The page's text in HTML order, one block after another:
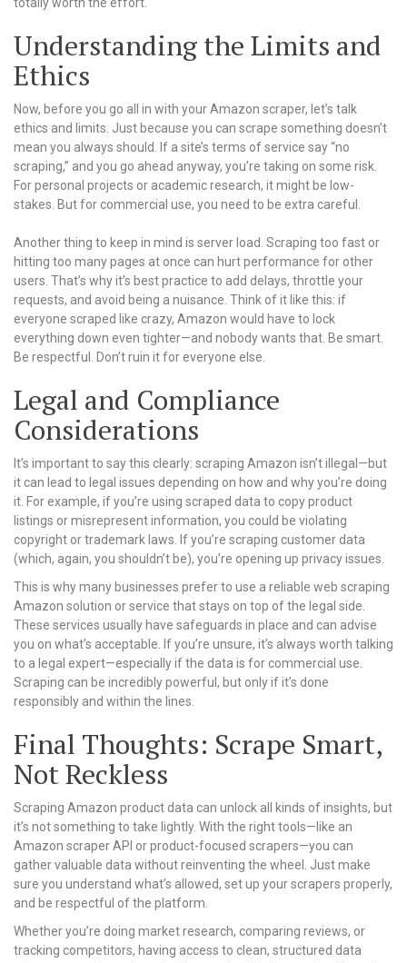
Understanding the Limits and
Ethics
Now, before you go all in with your Amazon scraper, let’s talk
ethics and limits. Just because you can scrape something doesn’t
mean you always should. If a site’s terms of service say “no
scraping,” and you go ahead anyway, you’re taking on some risk.
For personal projects or academic research, it might be low-
stakes. But for commercial use, you need to be extra careful.
Another thing to keep in mind is server load. Scraping too fast or
hitting too many pages at once can hurt performance for other
users. That’s why it’s best practice to add delays, throttle your
requests, and avoid being a nuisance. Think of it like this: if
everyone scraped like crazy, Amazon would have to lock
everything down even tighter—and nobody wants that. Be smart.
Be respectful. Don’t ruin it for everyone else.
Legal and Compliance
Considerations
It’s important to say this clearly: scraping Amazon isn’t illegal—but
it can lead to legal issues depending on how and why you’re doing
it. For example, if you’re using scraped data to copy product
listings or misrepresent information, you could be violating
copyright or trademark laws. If you’re scraping customer data
(which, again, you shouldn’t be), you’re opening up privacy issues.
This is why many businesses prefer to use a reliable web scraping
Amazon solution or service that stays on top of the legal side.
These services usually have safeguards in place and can advise
you on what’s acceptable. If you’re unsure, it’s always worth talking
to a legal expert—especially if the data is for commercial use.
Scraping can be incredibly powerful, but only if it’s done
responsibly and within the lines.
Final Thoughts: Scrape Smart,
Not Reckless
Scraping Amazon product data can unlock all kinds of insights, but
it’s not something to take lightly. With the right tools—like an
Amazon scraper API or product-focused scrapers—you can
gather valuable data without reinventing the wheel. Just make
sure you understand what’s allowed, set up your scrapers properly,
and be respectful of the platform.
Whether you’re doing market research, comparing reviews, or
tracking competitors, having access to clean, structured data